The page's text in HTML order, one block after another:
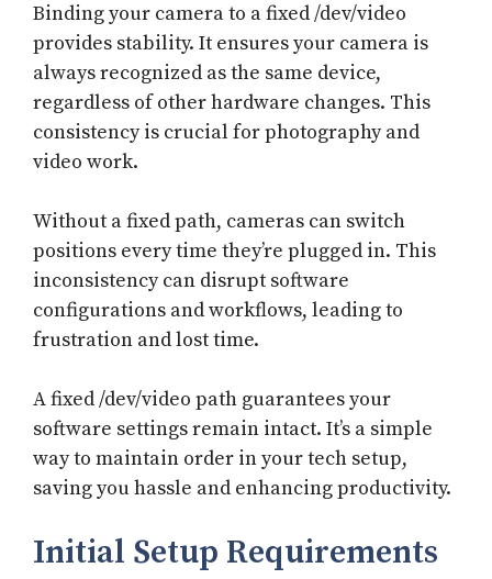
Binding your camera to a fixed /dev/video
provides stability. It ensures your camera is
always recognized as the same device,
regardless of other hardware changes. This
consistency is crucial for photography and
video work.
Without a fixed path, cameras can switch
positions every time they’re plugged in. This
inconsistency can disrupt software
configurations and workflows, leading to
frustration and lost time.
A fixed /dev/video path guarantees your
software settings remain intact. It’s a simple
way to maintain order in your tech setup,
saving you hassle and enhancing productivity.
Initial Setup Requirements